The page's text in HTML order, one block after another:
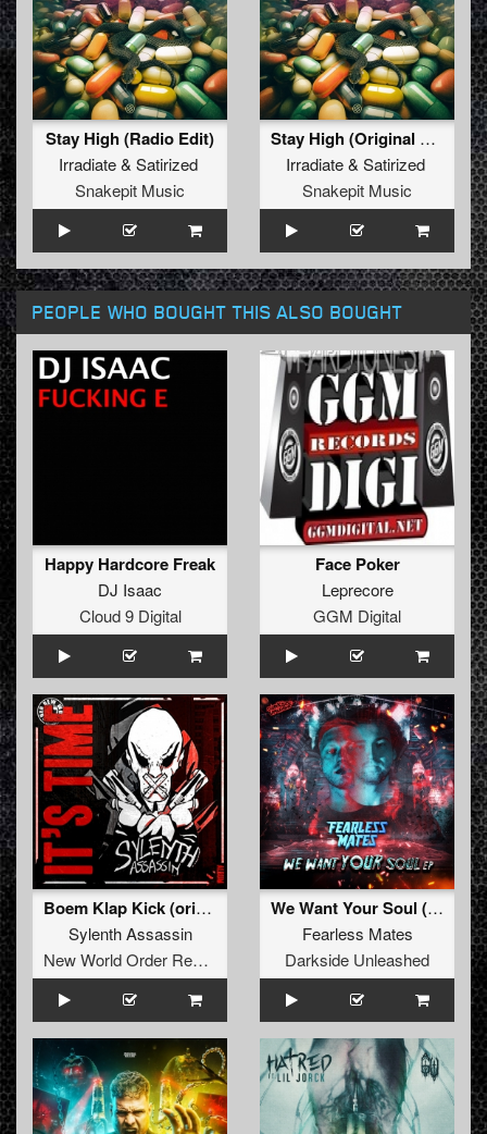
Stay High (Radio Edit)
Irradiate& Satirized
Snakepit Music
Stay High (Original Mix)
Irradiate& Satirized
Snakepit Music
PEOPLE WHO BOUGHT THIS ALSO BOUGHT
Happy Hardcore Freak
DJ Isaac
Cloud 9 Digital
Face Poker
Leprecore
GGM Digital
Boem Klap Kick (original)
Sylenth Assassin
New World Order Records
We Want Your Soul (Extended Mix)
Fearless Mates
Darkside Unleashed